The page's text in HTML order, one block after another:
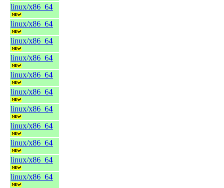
linux/x86_64
linux/x86_64
linux/x86_64
linux/x86_64
linux/x86_64
linux/x86_64
linux/x86_64
linux/x86_64
linux/x86_64
linux/x86_64
linux/x86_64